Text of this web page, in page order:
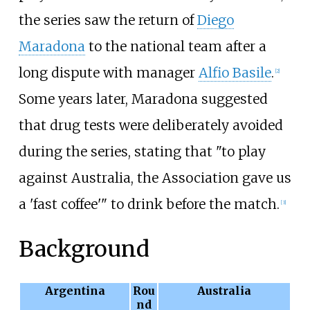
the series saw the return ofDiego
Maradonato the national team after a
long dispute with manager Alfio Basile. [2]
Some years later, Maradona suggested
that drug tests were deliberately avoided
during the series, stating that "to play
against Australia, the Association gave us
a 'fast coffee'" to drink before the match. [3]
Background
Argentina
Rou
nd
Australia